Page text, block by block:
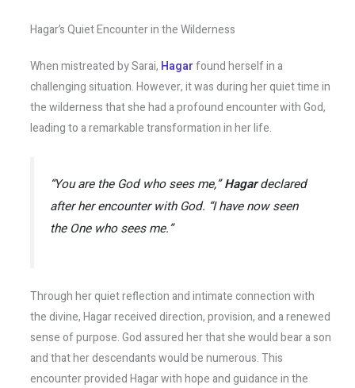
Hagar’s Quiet Encounter in the Wilderness
When mistreated by Sarai, Hagarfound herself in a
challenging situation. However, it was during her quiet time in
the wilderness that she had a profound encounter with God,
leading to a remarkable transformation in her life.
“You are the God who sees me,”Hagardeclared
after her encounter with God. “I have now seen
the One who sees me.”
Through her quiet reflection and intimate connection with
the divine, Hagar received direction, provision, and a renewed
sense of purpose. God assured her that she would bear a son
and that her descendants would be numerous. This
encounter provided Hagar with hope and guidance in the